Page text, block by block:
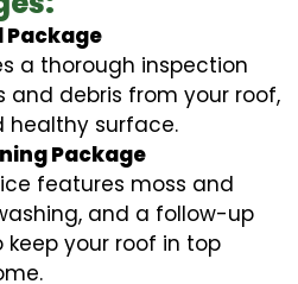
Package
a thorough inspection
and debris from your roof,
healthy surface.
Package
features moss and
and a follow-up
your roof in top